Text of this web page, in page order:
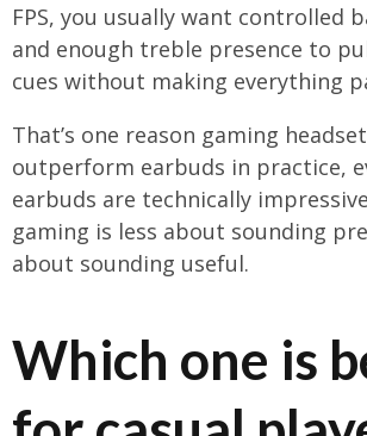
FPS, you usually want controlled
and enough treble presence to
cues without making everything
That’s one reason gaming
outperform earbuds in practice,
earbuds are technically
gaming is less about sounding
about sounding useful.
Which one is